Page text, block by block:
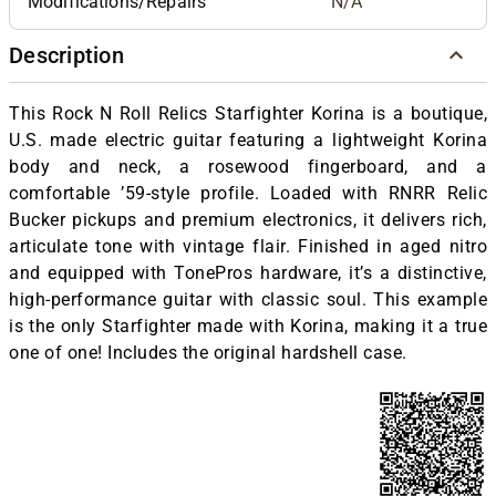
Description
This Rock N Roll Relics Starfighter Korina is a boutique,
U.S. made electric guitar featuring a lightweight Korina
body and neck, a rosewood fingerboard, and a
comfortable ’59-style profile. Loaded with RNRR Relic
Bucker pickups and premium electronics, it delivers rich,
articulate tone with vintage flair. Finished in aged nitro
and equipped with TonePros hardware, it’s a distinctive,
high-performance guitar with classic soul. This example
is the only Starfighter made with Korina, making it a true
one of one! Includes the original hardshell case.